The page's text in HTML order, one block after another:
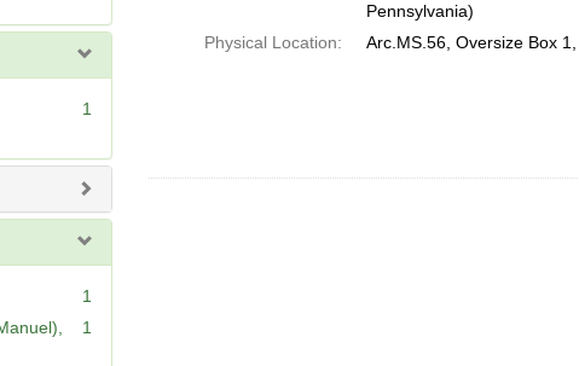
1
1
1
Pennsylvania)
Physical Location:
Arc.MS.56, Oversize Box